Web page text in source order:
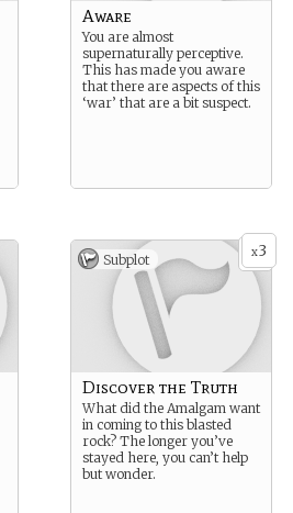
Aware
You are almost
supernaturally perceptive.
This has made you aware
that there are aspects of this
‘war’ that are a bit suspect.
x3
Subplot
Discover the Truth
What did the Amalgam want
in coming to this blasted
rock? The longer you’ve
stayed here, you can’t help
but wonder.